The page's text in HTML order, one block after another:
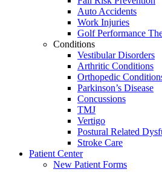
Auto Accidents
Work Injuries
Golf Performance
Conditions
Vestibular Disorders
Arthritic Conditions
Orthopedic
Parkinson’s Disease
Concussions
TMJ
Vertigo
Postural Related
Stroke Care
Patient Center
New Patient Forms